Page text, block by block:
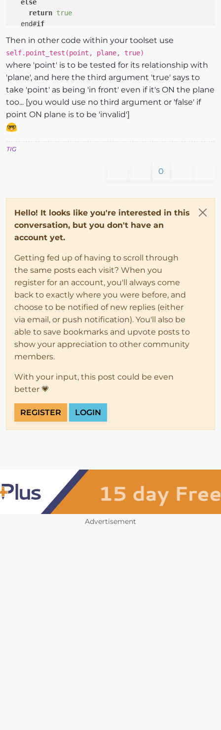
else
return true
  end#
if
Then in other code within your toolset use
self.point_test(point, plane, true)
where 'point' is to be tested for its relationship with
'plane', and here the third argument 'true' says to
take 'point' as being 'in front' even if it's ON the plane
too... [you would use no third argument or 'false' if
point ON plane is to be 'invalid']
TIG
0
Hello! It looks like you're interested in this
conversation, but you don't have an
account yet.
Getting fed up of having to scroll through
the same posts each visit? When you
register for an account, you'll always come
back to exactly where you were before, and
choose to be notified of new replies (either
via email, or push notification). You'll also be
able to save bookmarks and upvote posts to
show your appreciation to other community
members.
With your input, this post could be even
better 💗
REGISTER LOGIN
Advertisement